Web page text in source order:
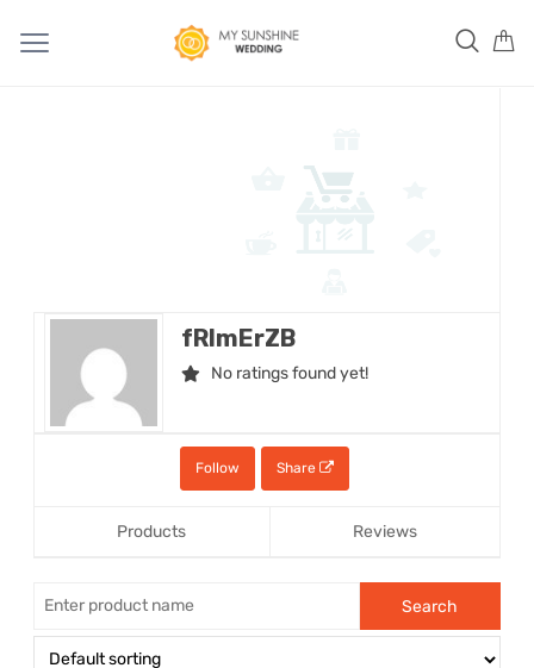
fRImErZB
No ratings found yet!
Share
Follow
Products Reviews